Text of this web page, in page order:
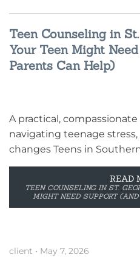
Teen Counseling in
Your Teen Might
Parents Can Help)
A practical,
navigating teenage
changes Teens in
READ
TEEN COUNSELING IN ST.
MIGHT NEED SUPPORT
client • May 7, 2026